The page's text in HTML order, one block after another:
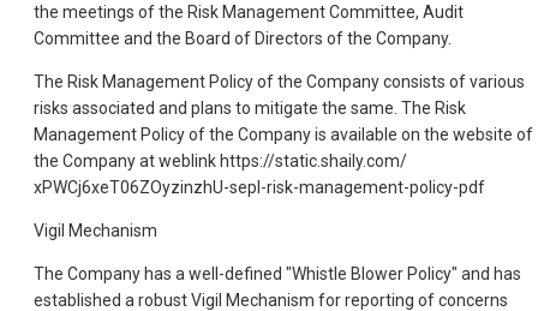
the meetings of the Risk Management Committee, Audit
Committee and the Board of Directors of the Company.
The Risk Management Policy of the Company consists of various
risks associated and plans to mitigate the same. The Risk
Management Policy of the Company is available on the website of
the Company at weblink https://static.shaily.com/
xPWCj6xeT06ZOyzinzhU-sepl-risk-management-policy-pdf
Vigil Mechanism
The Company has a well-defined "Whistle Blower Policy" and has
established a robust Vigil Mechanism for reporting of concerns